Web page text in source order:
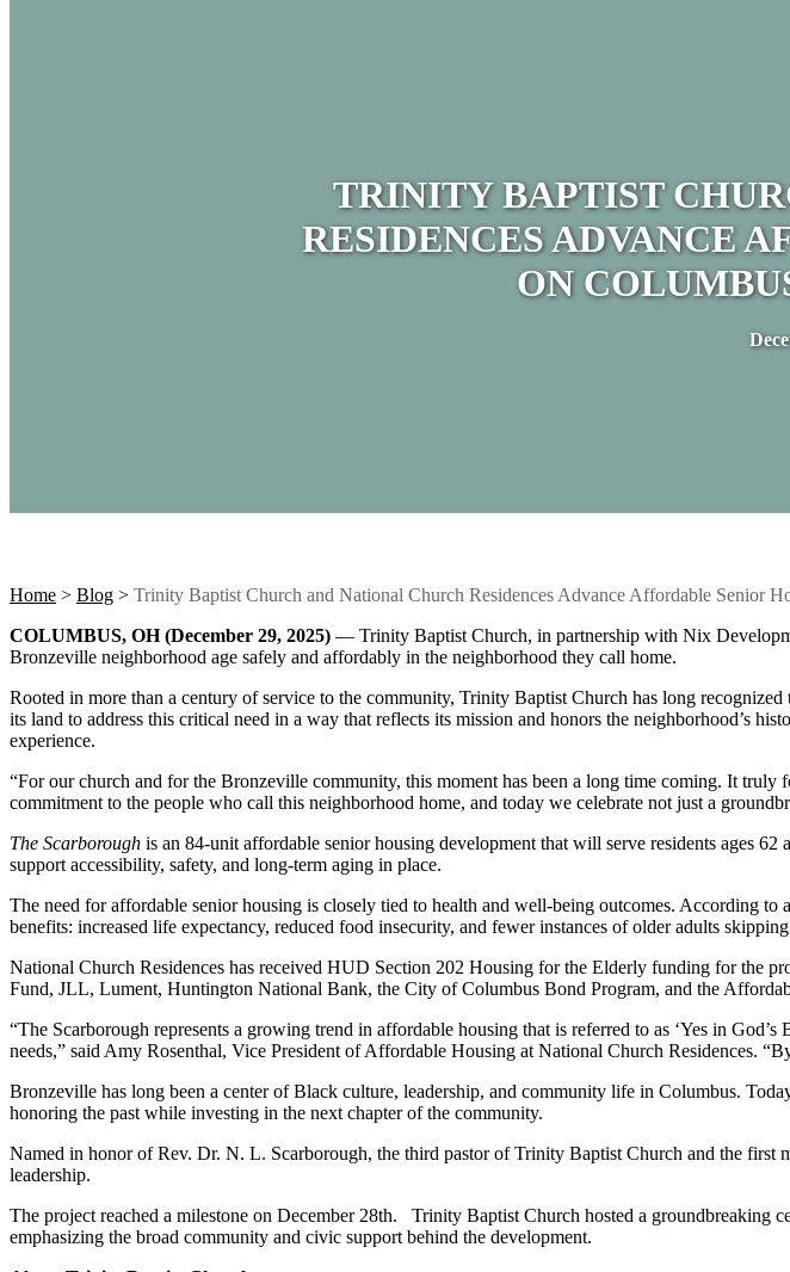
TRINITY BAPTIST
RESIDENCES ADVANCE
ON
Home > Blog > Trinity Baptist Church and National Church Residences Advance Affordable Senior
COLUMBUS, OH (December 29, 2025) — Trinity Baptist Church, in partnership with Nix
Bronzeville neighborhood age safely and affordably in the neighborhood they call home.
Rooted in more than a century of service to the community, Trinity Baptist Church has long
its land to address this critical need in a way that reflects its mission and honors the neighborhood’s
experience.
“For our church and for the Bronzeville community, this moment has been a long time coming. It
commitment to the people who call this neighborhood home, and today we celebrate not just a
The Scarborough is an 84-unit affordable senior housing development that will serve residents ages
support accessibility, safety, and long-term aging in place.
The need for affordable senior housing is closely tied to health and well-being outcomes. According
benefits: increased life expectancy, reduced food insecurity, and fewer instances of older adults
National Church Residences has received HUD Section 202 Housing for the Elderly funding for the
Fund, JLL, Lument, Huntington National Bank, the City of Columbus Bond Program, and the
“The Scarborough represents a growing trend in affordable housing that is referred to as ‘Yes in
needs,” said Amy Rosenthal, Vice President of Affordable Housing at National Church Residences.
Bronzeville has long been a center of Black culture, leadership, and community life in Columbus.
honoring the past while investing in the next chapter of the community.
Named in honor of Rev. Dr. N. L. Scarborough, the third pastor of Trinity Baptist Church and the first
leadership.
The project reached a milestone on December 28th. Trinity Baptist Church hosted a groundbreaking
emphasizing the broad community and civic support behind the development.